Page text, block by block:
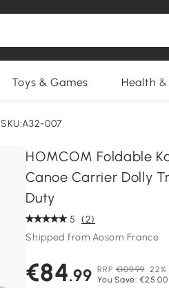
Toys & Games Health
SKU:A32-007
HOMCOM Foldable
Canoe Carrier Dolly
Duty
5 (2)
Shipped from Aosom France
€84.99 RRP €109.99
You Save: €25.00